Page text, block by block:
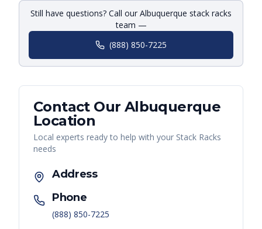
Still have questions? Call our Albuquerque stack racks
team —
(888) 850-7225
Contact Our Albuquerque
Location
Local experts ready to help with your Stack Racks
needs
Address
Phone
(888) 850-7225